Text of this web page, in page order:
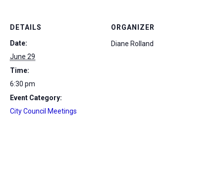
DETAILS
Date:
June 29
Time:
6:30 pm
Event Category:
City Council Meetings
ORGANIZER
Diane Rolland